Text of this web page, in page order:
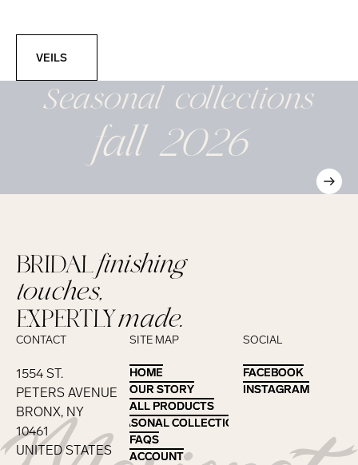
VEILS
Seasonalcollections
fall 2026
BRIDALfinishing
touches,
EXPERTLYmade.
CONTACT
1554 ST.
PETERS AVENUE
BRONX, NY
10461
UNITED STATES
SITE MAP
HOME
HOME
OUR STORY
OUR STORY
ALL PRODUCTS
ALL PRODUCTS
SEASONAL COLLECTIONS
SEASONAL COLLECTIONS
FAQS
FAQS
ACCOUNT
ACCOUNT
SOCIAL
FACEBOOK
FACEBOOK
INSTAGRAM
INSTAGRAM